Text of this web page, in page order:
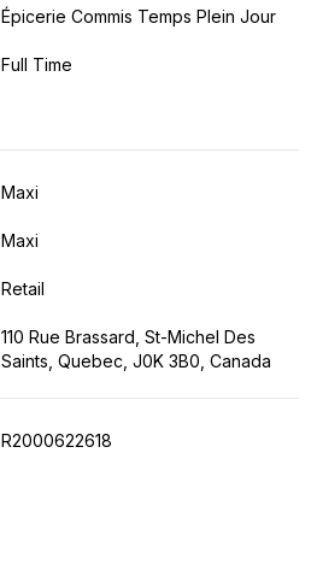
Épicerie Commis Temps Plein Jour
Full Time
Maxi
Maxi
Retail
110 Rue Brassard, St-Michel Des
Saints, Quebec, J0K 3B0, Canada
R2000622618